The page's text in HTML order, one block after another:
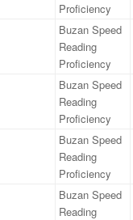
Proficiency
Buzan Speed
Reading
Proficiency
Buzan Speed
Reading
Proficiency
Buzan Speed
Reading
Proficiency
Buzan Speed
Reading